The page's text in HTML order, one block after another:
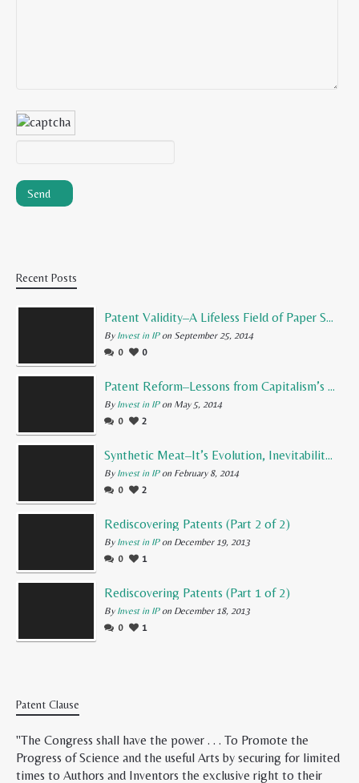
Recent Posts
Patent Validity–A Lifeless Field of Paper Scraps
By Invest in IPon September 25, 2014
0
0
Patent Reform–Lessons from Capitalism’s Founding Father
By Invest in IPon May 5, 2014
0
2
Synthetic Meat–It’s Evolution, Inevitability, and Future
By Invest in IPon February 8, 2014
0
2
Rediscovering Patents (Part 2 of 2)
By Invest in IPon December 19, 2013
0
1
Rediscovering Patents (Part 1 of 2)
By Invest in IPon December 18, 2013
0
1
Patent Clause
"The Congress shall have the power . . . To Promote the
Progress of Science and the useful Arts by securing for limited
times to Authors and Inventors the exclusive right to their